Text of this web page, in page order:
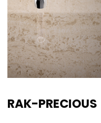
RAK-PRECIOUS